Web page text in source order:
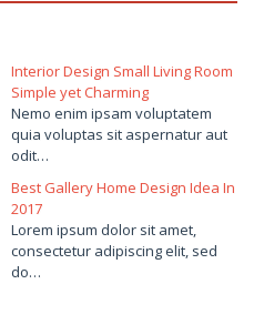
Interior Design Small Living Room
Simple yet Charming
Nemo enim ipsam voluptatem
quia voluptas sit aspernatur aut
odit…
Best Gallery Home Design Idea In
2017
Lorem ipsum dolor sit amet,
consectetur adipiscing elit, sed
do…